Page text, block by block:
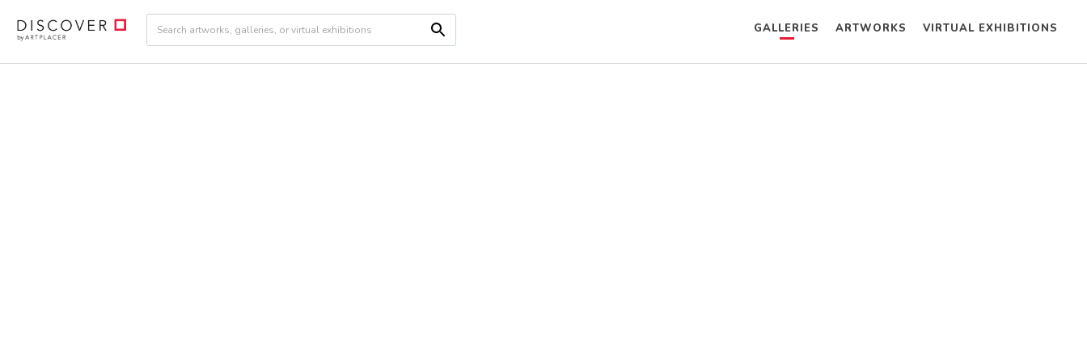
GALLERIES ARTWORKS VIRTUAL EXHIBITIONS